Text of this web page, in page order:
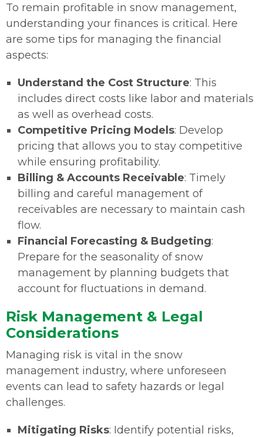
To remain profitable in snow management,
understanding your finances is critical. Here
are some tips for managing the financial
aspects:
Understand the Cost Structure: This
includes direct costs like labor and materials
as well as overhead costs.
Competitive Pricing Models: Develop
pricing that allows you to stay competitive
while ensuring profitability.
Billing & Accounts Receivable: Timely
billing and careful management of
receivables are necessary to maintain cash
flow.
Financial Forecasting & Budgeting:
Prepare for the seasonality of snow
management by planning budgets that
account for fluctuations in demand.
Risk Management & Legal
Considerations
Managing risk is vital in the snow
management industry, where unforeseen
events can lead to safety hazards or legal
challenges.
Mitigating Risks: Identify potential risks,